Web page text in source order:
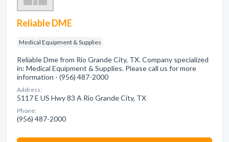
Reliable DME
Medical Equipment & Supplies
Reliable Dme from Rio Grande City, TX. Company specialized
in: Medical Equipment & Supplies. Please call us for more
information - (956) 487-2000
Address:
5117 E US Hwy 83 A Rio Grande City, TX
Phone:
(956) 487-2000